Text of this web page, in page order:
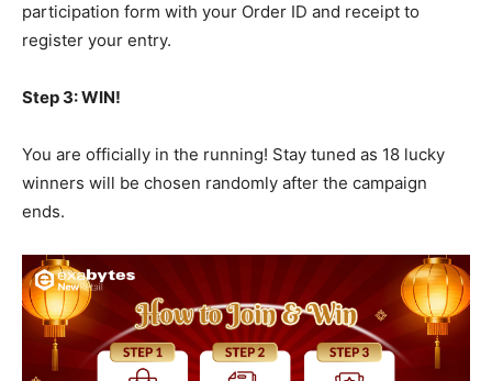
participation form with your Order ID and receipt to
register your entry.
Step 3: WIN!
You are officially in the running! Stay tuned as 18 lucky
winners will be chosen randomly after the campaign
ends.